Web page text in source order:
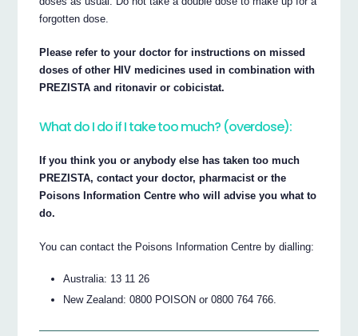
forgotten dose.
Please refer to your doctor for instructions on missed
doses of other HIV medicines used in combination with
PREZISTA and ritonavir or cobicistat.
What do I do if I take too much? (overdose):
If you think you or anybody else has taken too much
PREZISTA, contact your doctor, pharmacist or the
Poisons Information Centre who will advise you what to
do.
You can contact the Poisons Information Centre by dialling:
Australia: 13 11 26
New Zealand: 0800 POISON or 0800 764 766.